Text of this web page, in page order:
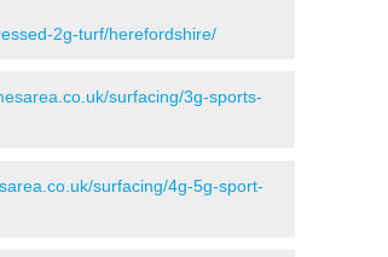
2g-turf/herefordshire/
surfacing/3g-sports-
surfacing/4g-5g-sport-